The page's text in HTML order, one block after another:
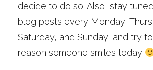
decide to do so. Also, stay
blog posts every Monday,
Saturday, and Sunday, and try
reason someone smiles today